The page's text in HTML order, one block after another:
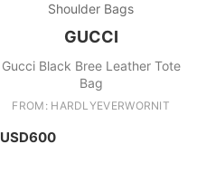
Shoulder Bags
GUCCI
Gucci Black Bree Leather Tote
Bag
FROM: HARDLYEVERWORNIT
USD600